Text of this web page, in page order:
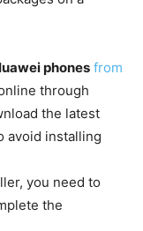
phones from
through
the latest
avoid installing
you need to
the